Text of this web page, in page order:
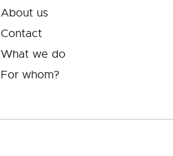
About us
Contact
What we do
For whom?